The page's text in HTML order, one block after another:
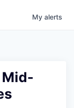
My alerts
Mid-